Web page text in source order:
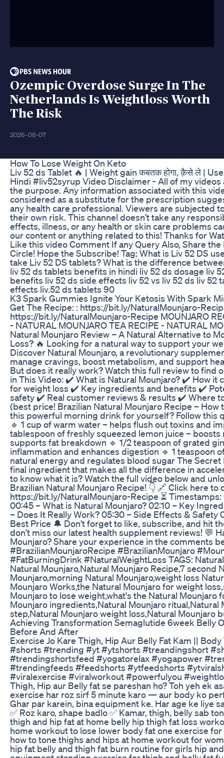
Ozempic Overdose Surge In The
Netherlands Is Weightloss Worth
The Risk
2026-08-07
How To Lose Weight On Keto
Liv 52 ds Tablet 🔥 | Weight gain कबतक होगा, क़ैसे ले |
Hindi #liv52syrup Video Disclaimer - All of my
the purpose. Any information associated with this
considered as a substitute for the prescription
any health care professional. Viewers are subjected
their own risk. This channel doesn’t take any
effects, illness, or any health or skin care problems
our content or anything related to this! Thanks for
Like this video Comment If any Query Also, Share the
Circle! Hope the Subscribe! Tag: What is Liv 52 DS
take Liv 52 DS tablets? What is the difference
liv 52 ds tablets benefits in hindi liv 52 ds dosage liv
benefits liv 52 ds side effects liv 52 vs liv 52 ds liv 52
effects liv.52 ds tablets 90
K3 Spark Gummies Ignite Your Ketosis With Spark
Get The Recipe: : https://bit.ly/NaturalMounjaro-
https://bit.ly/NaturalMounjaro-Recipe MOUNJARO
- NATURAL MOUNJARO TEA RECIPE - NATURAL
Natural Mounjaro Review – A Natural Alternative to
Loss? 🔥 Looking for a natural way to support your
Discover Natural Mounjaro, a revolutionary
manage cravings, boost metabolism, and support
But does it really work? Watch this full review to find
in This Video: ✔️ What is Natural Mounjaro? ✔️ How it
for weight loss ✔️ Key ingredients and benefits ✔️
safety ✔️ Real customer reviews & results ✔️ Where
(best price! Brazilian Natural Mounjaro Recipe – How
this powerful morning drink for yourself? Follow this
🔹 1 cup of warm water – helps flush out toxins and
tablespoon of freshly squeezed lemon juice – boosts
supports fat breakdown 🔹 1/2 teaspoon of grated
inflammation and enhances digestion 🔹 1 teaspoon
natural energy and regulates blood sugar The Secret
final ingredient that makes all the difference in
to know what it is? Watch the full video below and
Brazilian Natural Mounjaro Recipe! 👇 🔗 Click here
https://bit.ly/NaturalMounjaro-Recipe ⏳
00:45 – What is Natural Mounjaro? 02:10 – Key
– Does It Really Work? 05:30 – Side Effects & Safety
Best Price 🔔 Don't forget to like, subscribe, and hit
don’t miss our latest health supplement reviews! 💬
Mounjaro? Share your experience in the comments
#BrazilianMounjaroRecipe #BrazilianMounjaro
#FatBurningDrink #NaturalWeightLoss TAGS:
Natural Mounjaro,Natural Mounjaro Recipe,7 second
Mounjaro,morning Natural Mounjaro,weight loss
Mounjaro Works,the Natural Mounjaro for weight
Mounjaro to lose weight,what's the Natural Mounjaro
Mounjaro ingredients,Natural Mounjaro ritual,Natural
step,Natural Mounjaro weight loss,Natural Mounjaro
Achieving Transformation Semaglutide 6week Belly
Before And After
Exercise Jo Kare Thigh, Hip Aur Belly Fat Kam || Body
#shorts #trending #yt #ytshorts #treandingshort
#trendingshortsfeed #yogatorelax #yogapower
#trendingfeeds #feedshorts #ytfeedshorts
#viralexercise #viralworkout #powerfulyou
Thigh, Hip aur Belly fat se pareshan ho? Toh yeh ek
exercise har roz sirf 5 minute karo — aur body ko
Ghar par karein, bina equipment ke. Har age ke liye
✅ Roz karo, shape badlo ✅ Kamar, thigh, belly sab
thigh and hip fat at home belly hip thigh fat loss
home workout to lose lower body fat one exercise
how to tone thighs and hips at home workout for
hip fat belly and thigh fat burn routine for girls hip